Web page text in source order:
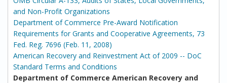
and Non-Profit Organizations
Department of Commerce Pre-Award Notification
Requirements for Grants and Cooperative Agreements, 73
Fed. Reg. 7696 (Feb. 11, 2008)
American Recovery and Reinvestment Act of 2009 -- DoC
Standard Terms and Conditions
Department of Commerce American Recovery and